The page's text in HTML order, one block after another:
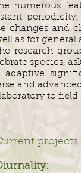
numerous
changes and
as for general
research
species,
adaptive
and
to